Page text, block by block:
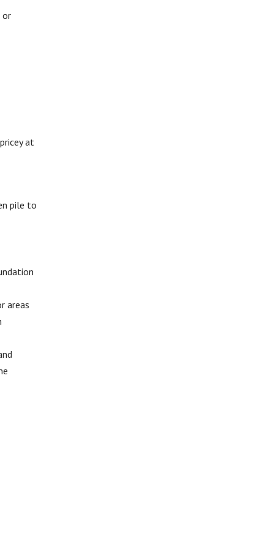
or
at
pile to
areas